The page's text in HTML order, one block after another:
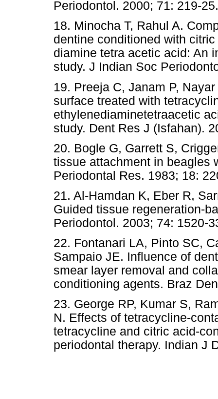
Periodontol. 2000; 71: 219-25.
18. Minocha T, Rahul A.
dentine conditioned with
diamine tetra acetic acid: An
study. J Indian Soc
19. Preeja C, Janam P,
surface treated with
ethylenediaminetetraacetic
study. Dent Res J (Isfahan).
20. Bogle G, Garrett S,
tissue attachment in beagles
Periodontal Res. 1983; 18:
21. Al-Hamdan K, Eber R,
Guided tissue regeneration-
Periodontol. 2003; 74: 1520-
22. Fontanari LA, Pinto SC,
Sampaio JE. Influence of
smear layer removal and
conditioning agents. Braz
23. George RP, Kumar S,
N. Effects of tetracycline-
tetracycline and citric acid-
periodontal therapy. Indian J